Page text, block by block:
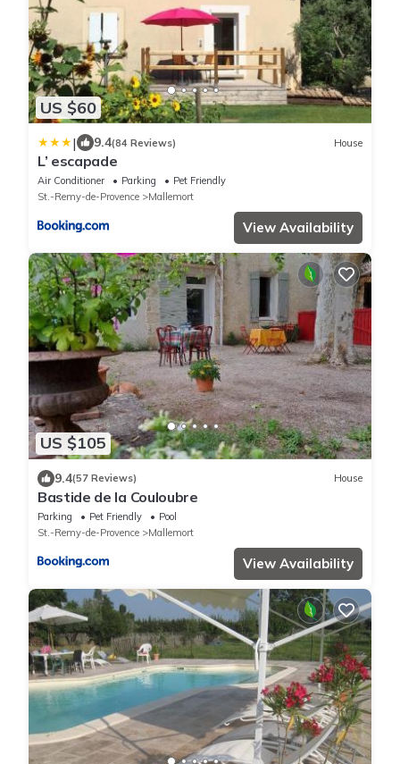
US $60
| 9.4(84 Reviews) House
L’ escapade
Air Conditioner Parking
Pet Friendly
St.-Remy-de-Provence
Mallemort
View Availability
US $105
9.4(57 Reviews) House
Bastide de la Couloubre
Parking Pet Friendly
Pool
St.-Remy-de-Provence
Mallemort
View Availability